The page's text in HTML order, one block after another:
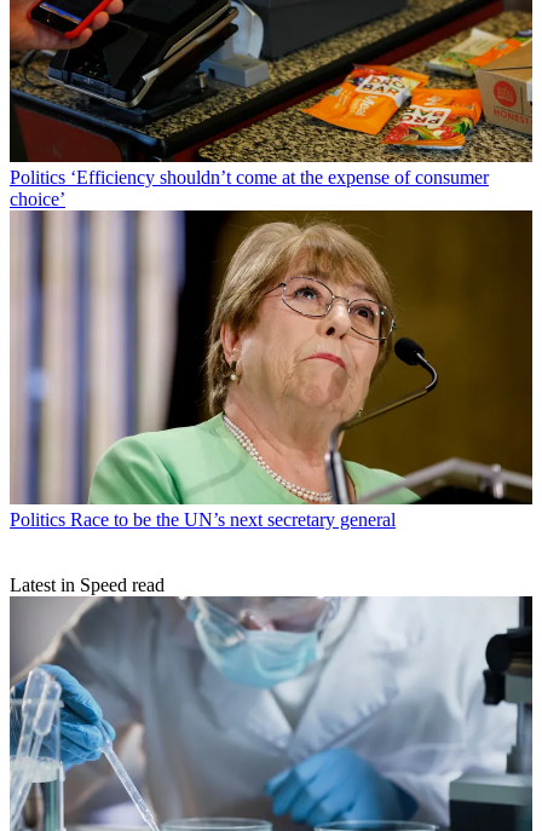
Politics ‘Efficiency shouldn’t come at the expense of consumer
choice’
Politics Race to be the UN’s next secretary general
Latest in Speed read